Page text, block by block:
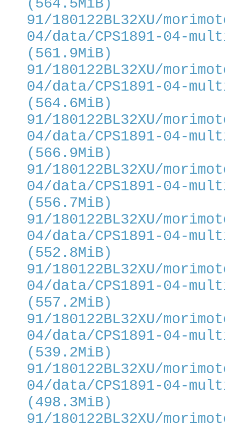
(564.5MiB)
91/180122BL32XU/
04/data/CPS1891-04-
(561.9MiB)
91/180122BL32XU/
04/data/CPS1891-04-
(564.6MiB)
91/180122BL32XU/
04/data/CPS1891-04-
(566.9MiB)
91/180122BL32XU/
04/data/CPS1891-04-
(556.7MiB)
91/180122BL32XU/
04/data/CPS1891-04-
(552.8MiB)
91/180122BL32XU/
04/data/CPS1891-04-
(557.2MiB)
91/180122BL32XU/
04/data/CPS1891-04-
(539.2MiB)
91/180122BL32XU/
04/data/CPS1891-04-
(498.3MiB)
91/180122BL32XU/